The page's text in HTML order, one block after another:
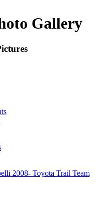
Gallery
2008- Toyota Trail Team